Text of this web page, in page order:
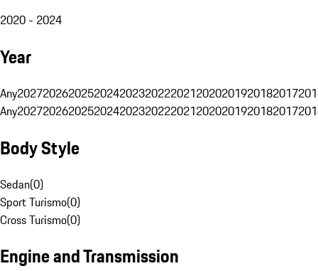
2020 - 2024
Year
Any20272026202520242023202220212020201920182017
Any20272026202520242023202220212020201920182017
Body Style
Sedan(0)
Sport Turismo(0)
Cross Turismo(0)
Engine and Transmission